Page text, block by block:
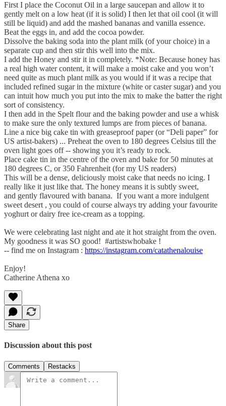
First I place the Coconut Oil in a large saucepan and allow it to
gently melt on a low heat (if it is solid) I then let that oil cool (it will
still be liquid) and add the mashed bananas and vanilla essence.
Beat the eggs in, and add the cocoa powder.
Dissolve the baking soda into the plant milk (of your choice) in a
separate cup and then stir this well into the mix.
I add the Honey and stir it in completely. *Note: Because honey has
a real high water content, it will make a moist cake and you won’t
need quite as much plant milk as you would if it was a recipe that
included refined sugar in the mixture (white or caster sugar) and you
can intuit how much you put into the mix to make the batter the right
sort of consistency.
I then add in the Spelt flour and the baking powder and use a whisk
to make sure the only textured lumps are from pieces of banana.
Line a nice big cake tin with greaseproof paper (or “Deli paper” for
US artist-bakers) ... Preheat the oven to 180 degrees Celsius till the
oven light goes off -- showing you it’s ready to rock.
Place cake tin in the centre of the oven and bake for 50 minutes at
180 degrees C, or 350 Fahrenheit (for my US readers)
This will be a dense, deliciously moist cake that needs no icing. I
really like it just like that. The honey means it is subtly sweet,
and gently flavoured with banana. If you want a more indulgent
sweet desert , you could of course always try adding your favourite
yoghurt or dairy free ice-cream as a topping.
We were celebrating last night and ate it hot straight from the oven.
My goodness it was SO good! #artistswhobake !
-- find me on Instagram : https://instagram.com/catathenalouise
Enjoy!
Catherine Athena xo
Share
Discussion about this post
Comments Restacks